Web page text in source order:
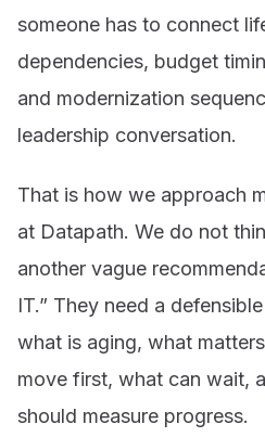
someone has to connect
dependencies, budget
and modernization
leadership conversation.
That is how we approach
at Datapath. We do not
another vague
IT.” They need a
what is aging, what
move first, what can wait,
should measure progress.